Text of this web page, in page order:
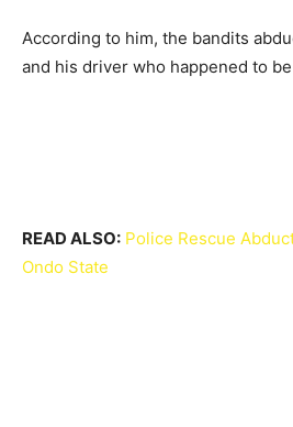
According to him, the bandits
and his driver who happened to
READ ALSO: Police Rescue
Ondo State